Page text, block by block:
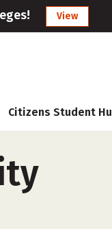
View
Citizens Student